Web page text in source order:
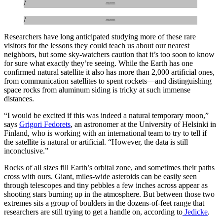
/
/
Researchers have long anticipated studying more of these rare
visitors for the lessons they could teach us about our nearest
neighbors, but some sky-watchers caution that it’s too soon to know
for sure what exactly they’re seeing. While the Earth has one
confirmed natural satellite it also has more than 2,000 artificial ones,
from communication satellites to spent rockets—and distinguishing
space rocks from aluminum siding is tricky at such immense
distances.
“I would be excited if this was indeed a natural temporary moon,”
says Grigori Fedorets, an astronomer at the University of Helsinki in
Finland, who is working with an international team to try to tell if
the satellite is natural or artificial. “However, the data is still
inconclusive.”
Rocks of all sizes fill Earth’s orbital zone, and sometimes their paths
cross with ours. Giant, miles-wide asteroids can be easily seen
through telescopes and tiny pebbles a few inches across appear as
shooting stars burning up in the atmosphere. But between those two
extremes sits a group of boulders in the dozens-of-feet range that
researchers are still trying to get a handle on, according to Jedicke.